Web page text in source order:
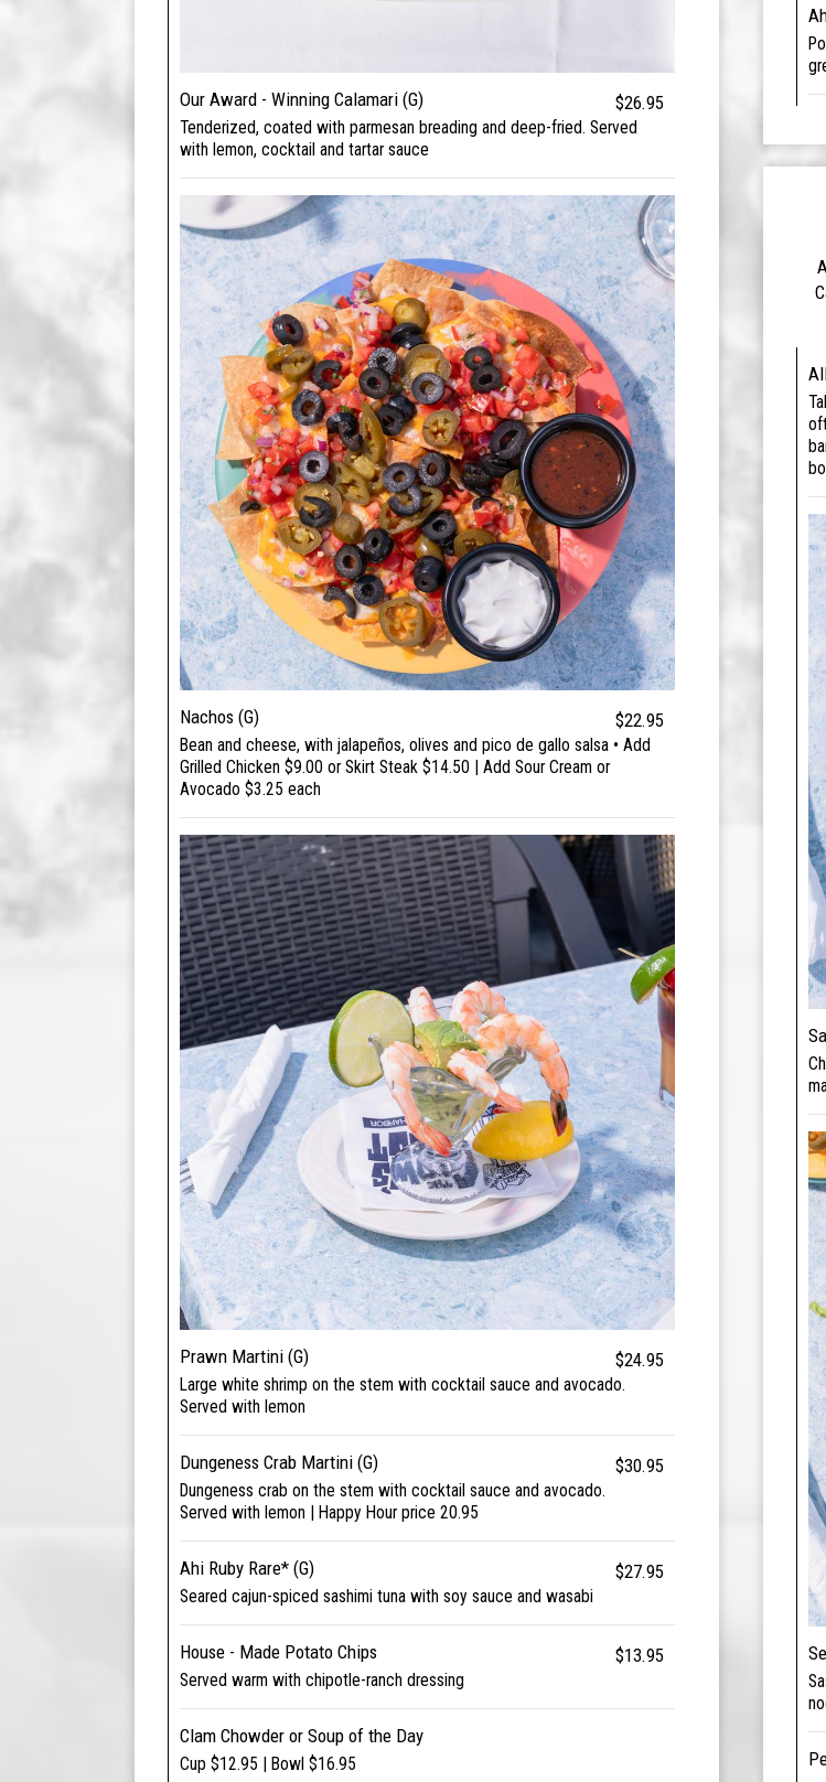
Our Award - Winning Calamari (G) $26.95
Tenderized, coated with parmesan breading and deep-fried. Served
with lemon, cocktail and tartar sauce
Nachos (G) $22.95
Bean and cheese, with jalapeños, olives and pico de gallo salsa • Add
Grilled Chicken $9.00 or Skirt Steak $14.50 | Add Sour Cream or
Avocado $3.25 each
Prawn Martini (G) $24.95
Large white shrimp on the stem with cocktail sauce and avocado.
Served with lemon
Dungeness Crab Martini (G) $30.95
Dungeness crab on the stem with cocktail sauce and avocado.
Served with lemon | Happy Hour price 20.95
Ahi Ruby Rare* (G) $27.95
Seared cajun-spiced sashimi tuna with soy sauce and wasabi
House - Made Potato Chips $13.95
Served warm with chipotle-ranch dressing
Clam Chowder or Soup of the Day
Cup $12.95 | Bowl $16.95